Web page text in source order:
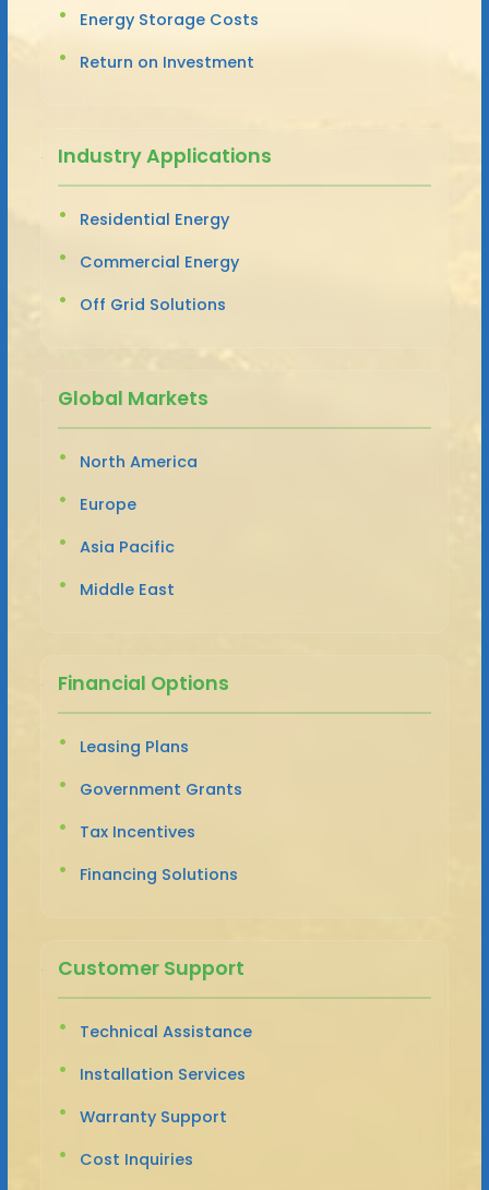
Energy Storage Costs
Return on Investment
Industry Applications
Residential Energy
Commercial Energy
Off Grid Solutions
Global Markets
North America
Europe
Asia Pacific
Middle East
Financial Options
Leasing Plans
Government Grants
Tax Incentives
Financing Solutions
Customer Support
Technical Assistance
Installation Services
Warranty Support
Cost Inquiries